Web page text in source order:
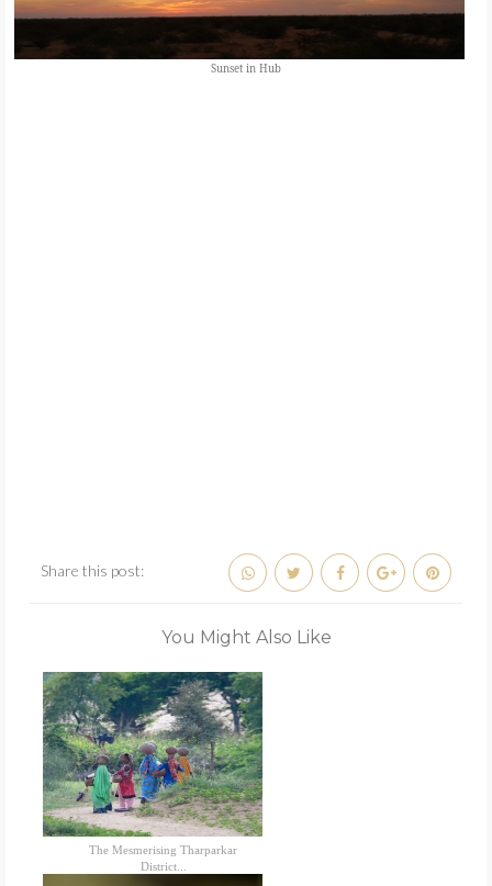
Sunset in Hub
Share this post:
You Might Also Like
The Mesmerising Tharparkar
District...